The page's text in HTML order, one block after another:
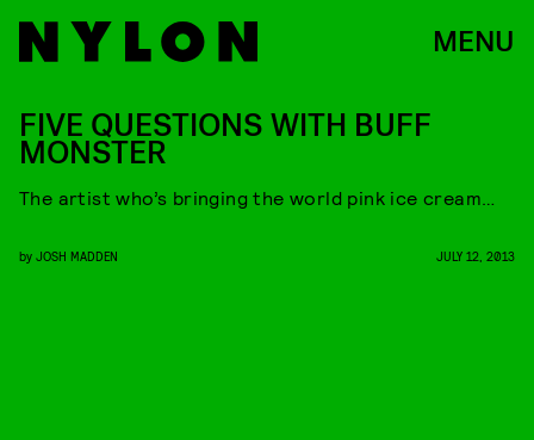
MENU
FIVE QUESTIONS WITH BUFF
MONSTER
The artist who’s bringing the world pink ice cream…
by JOSH MADDEN JULY 12, 2013